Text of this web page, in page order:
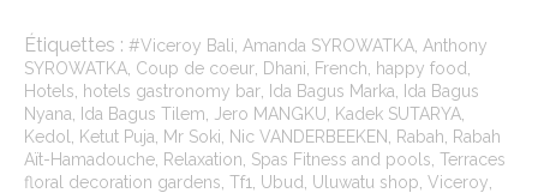
Étiquettes : #Viceroy Bali Amanda SYROWATKA Anthony
SYROWATKA Coup de coeur Dhani French happy food
Hotels hotels gastronomy bar Ida Bagus Marka
Ida Bagus
Nyana
Ida Bagus Tilem Jero MANGKU Kadek SUTARYA
Kedol Ketut Puja Mr Soki Nic VANDERBEEKEN Rabah
Rabah
Aït-Hamadouche Relaxation Spas Fitness and pools Terraces
floral decoration gardens Tf1 Ubud Uluwatu shop Viceroy